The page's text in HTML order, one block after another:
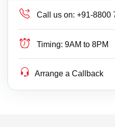
Call us on: +91-8800
Timing: 9AM to 8PM
Arrange a Callback